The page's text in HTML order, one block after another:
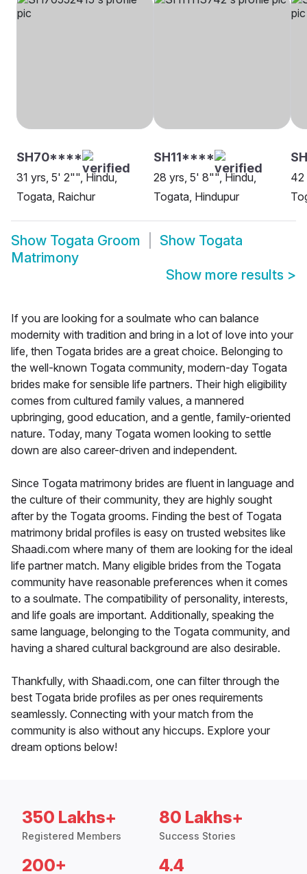
SH70****
31 yrs, 5' 2"", Hindu,
Togata, Raichur
SH11****
28 yrs, 5' 8"", Hindu,
Togata, Hindupur
42
Show Togata Groom Show Togata
Matrimony
Show more results >
If you are looking for a soulmate who can balance
modernity with tradition and bring in a lot of love into your
life, then Togata brides are a great choice. Belonging to
the well-known Togata community, modern-day Togata
brides make for sensible life partners. Their high eligibility
comes from cultured family values, a mannered
upbringing, good education, and a gentle, family-oriented
nature. Today, many Togata women looking to settle
down are also career-driven and independent.
Since Togata matrimony brides are fluent in language and
the culture of their community, they are highly sought
after by the Togata grooms. Finding the best of Togata
matrimony bridal profiles is easy on trusted websites like
Shaadi.com where many of them are looking for the ideal
life partner match. Many eligible brides from the Togata
community have reasonable preferences when it comes
to a soulmate. The compatibility of personality, interests,
and life goals are important. Additionally, speaking the
same language, belonging to the Togata community, and
having a shared cultural background are also desirable.
Thankfully, with Shaadi.com, one can filter through the
best Togata bride profiles as per ones requirements
seamlessly. Connecting with your match from the
community is also without any hiccups. Explore your
dream options below!
350 Lakhs+
Registered Members
80 Lakhs+
Success Stories
200+ 4.4